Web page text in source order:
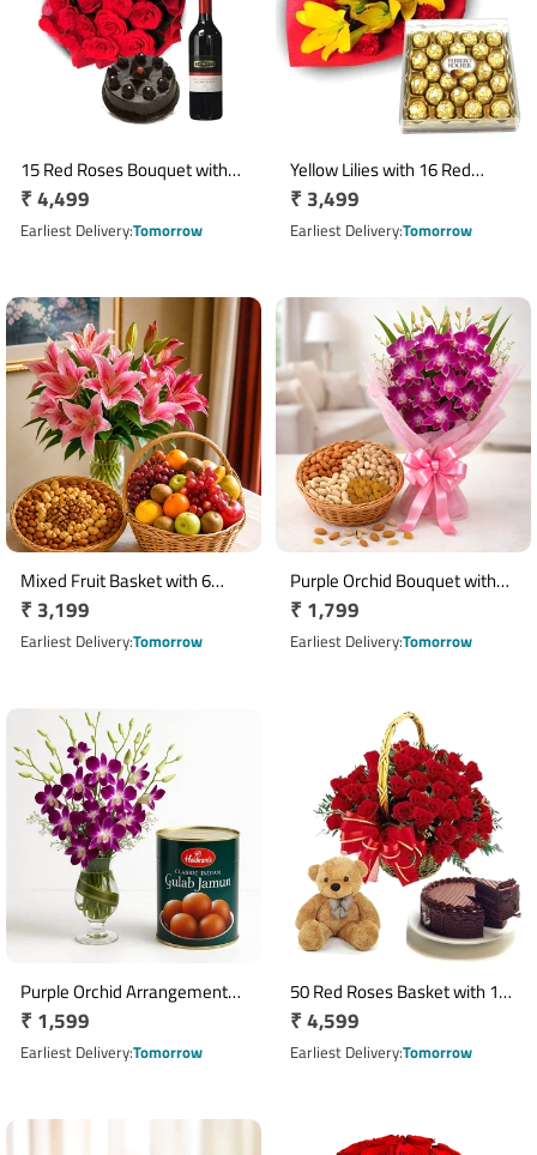
15 Red Roses Bouquet with
500gm Truffle Cake and Red
Wine
Regular
price
₹ 4,499
Earliest DeliveryTomorrow
Yellow Lilies with 16 Red
Carnations & 300gm Ferrero
Rocher Box
Regular
price
₹ 3,499
Earliest DeliveryTomorrow
Mixed Fruit Basket with 6
Asiatic Lilies & 500g Dry Fruits
Regular
price
₹ 3,199
Earliest DeliveryTomorrow
Purple Orchid Bouquet with
Half Kg Mixed Dry Fruits
Basket
Regular
price
₹ 1,799
Earliest DeliveryTomorrow
Purple Orchid Arrangement
with 1kg Gulab Jamun in Glass
Vase
Regular
price
₹ 1,599
Earliest DeliveryTomorrow
50 Red Roses Basket with 12
Inch Teddy & 500gm
Chocolate Cake
Regular
price
₹ 4,599
Earliest DeliveryTomorrow